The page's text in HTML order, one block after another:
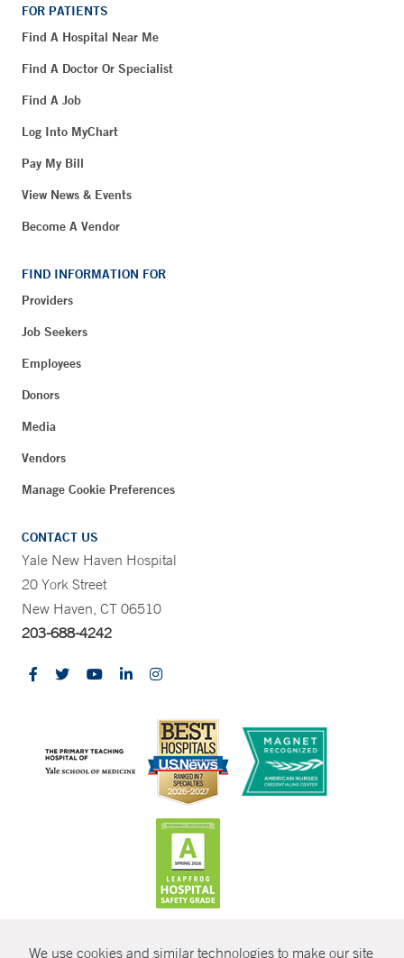
We use cookies and similar technologies to make our site
FOR PATIENTS
Find A Hospital Near Me
Find A Doctor Or Specialist
Find A Job
Log Into MyChart
Pay My Bill
View News & Events
Become A Vendor
FIND INFORMATION FOR
Providers
Job Seekers
Employees
Donors
Media
Vendors
Manage Cookie Preferences
CONTACT US
Yale New Haven Hospital
20 York Street
New Haven, CT 06510
203-688-4242